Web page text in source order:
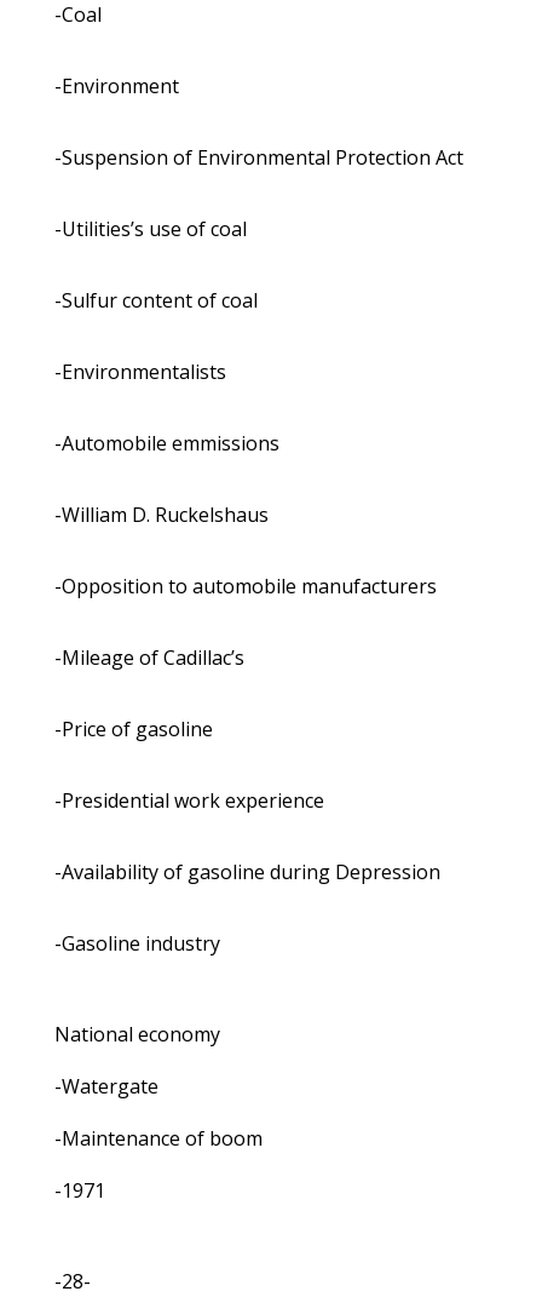
-Coal
-Environment
-Suspension of Environmental Protection Act
-Utilities’s use of coal
-Sulfur content of coal
-Environmentalists
-Automobile emmissions
-William D. Ruckelshaus
-Opposition to automobile manufacturers
-Mileage of Cadillac’s
-Price of gasoline
-Presidential work experience
-Availability of gasoline during Depression
-Gasoline industry
National economy
-Watergate
-Maintenance of boom
-1971
-28-